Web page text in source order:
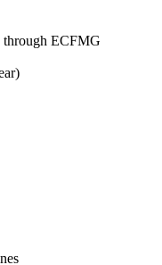
through ECFMG